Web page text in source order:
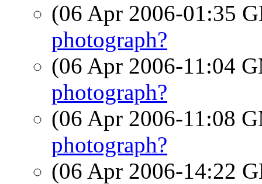
(06 Apr 2006-01:35
photograph?
(06 Apr 2006-11:04
photograph?
(06 Apr 2006-11:08
photograph?
(06 Apr 2006-14:22